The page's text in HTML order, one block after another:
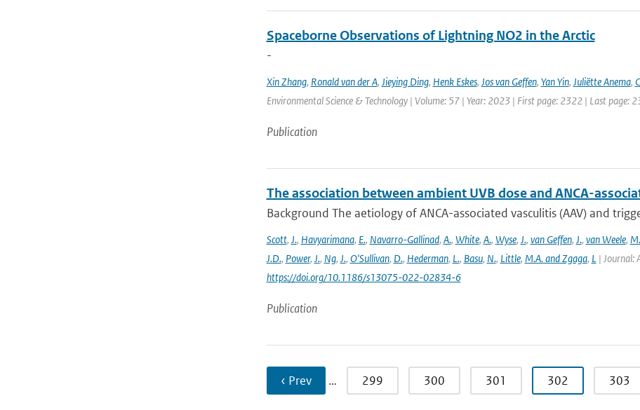
Spaceborne Observations of Lightning NO2 in the Arctic
-
Xin Zhang, Ronald van der A, Jieying Ding, Henk Eskes, Jos van Geffen, Yan Yin, Juliëtte Anema,
Environmental Science & Technology | Volume: 57 | Year: 2023 | First page: 2322 | Last page:
Publication
The association between ambient UVB dose and ANCA-
Background The aetiology of ANCA-associated vasculitis (AAV) and
Scott, J., Havyarimana, E., Navarro-Gallinad, A., White, A., Wyse, J., van Geffen, J., van Weele, M.
J.D., Power, J., Ng, J., O'Sullivan, D., Hederman, L., Basu, N., Little, M.A. and Zgaga, L| Journal:
https://doi.org/10.1186/s13075-022-02834-6
Publication
‹ Prev … 299 300 301 302 303